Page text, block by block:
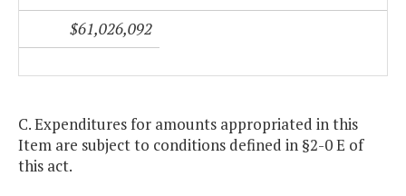
$61,026,092
C. Expenditures for amounts appropriated in this
Item are subject to conditions defined in §2-0 E of
this act.